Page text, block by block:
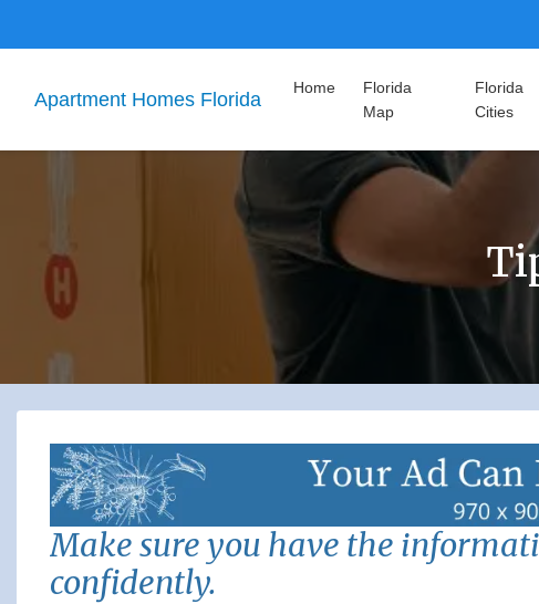
Apartment Homes Florida
Home
Florida
Map
Florida
Cities
Make sure you have the
confidently.